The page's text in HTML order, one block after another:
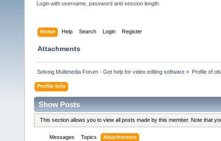
Login with username, password and session length
Home Help Search Login Register
Attachments
Solveig Multimedia Forum - Get help for video editing software » Profile of
Profile Info
Show Posts
This section allows you to view all posts made by this member. Note that
Messages Topics Attachments